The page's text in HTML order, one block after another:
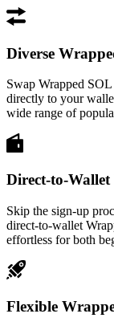
Diverse
Swap Wrapped
directly to your
wide range of
Direct-to-
Skip the sign-up
direct-to-wallet
effortless for both
Flexible